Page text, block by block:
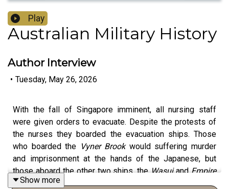
Play
Australian Military History
Author Interview
• Tuesday, May 26, 2026
With the fall of Singapore imminent, all nursing staff
were given orders to evacuate. Despite the protests of
the nurses they boarded the evacuation ships. Those
who boarded the Vyner Brook would suffering murder
and imprisonment at the hands of the Japanese, but
those aboard the other two ships, theWasuiandEmpire
Starwere spared that horror. But that doesn't mean they
Show more